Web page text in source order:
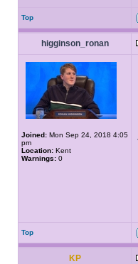
Top
higginson_ronan
Joined: Mon Sep 24, 2018 4:05
pm
Location: Kent
Warnings: 0
Top
KP